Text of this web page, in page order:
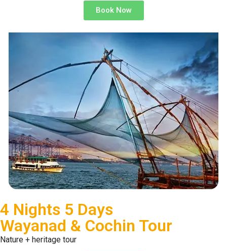
Book Now
4 Nights 5 Days
Wayanad & Cochin Tour
Nature + heritage tour